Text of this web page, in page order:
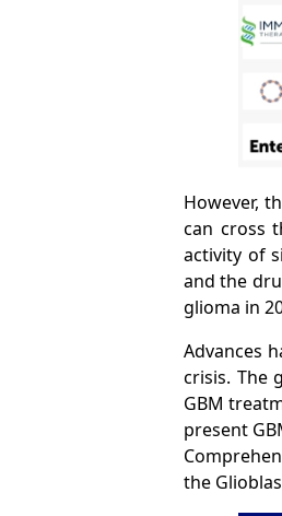
However,
can cross
activity of
and the
glioma in
Advances
crisis. The
GBM
present
the